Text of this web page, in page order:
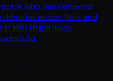
who has delivered
action films and
RBD (Rigid Body
Bu.